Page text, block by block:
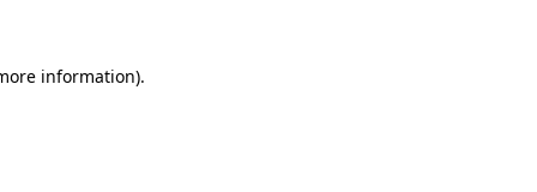
information).